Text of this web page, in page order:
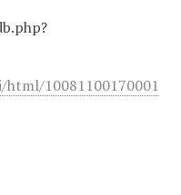
10081100170001